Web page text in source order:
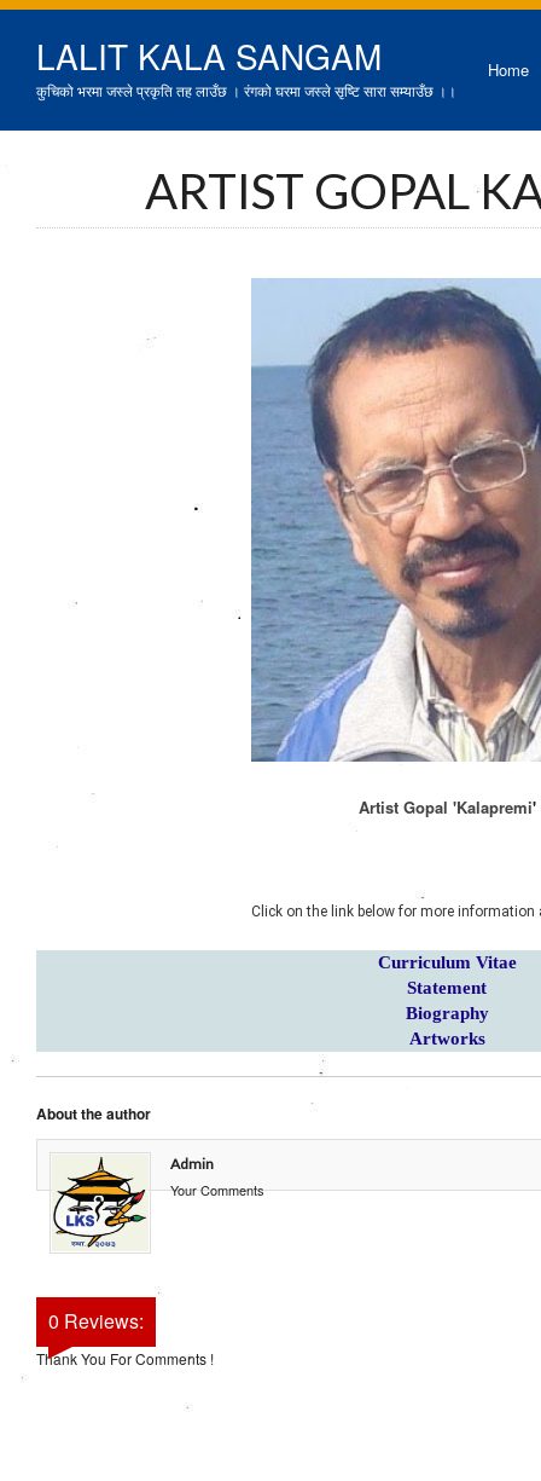
LALIT KALA SANGAM
कुचिको भरमा जस्ले प्रकृति तह लाउँछ । रंगको घरमा जस्ले सृष्टि सारा सम्याउँछ ।।
Home
ARTIST GOPAL
Artist Gopal 'Kalapremi'
Click on the link below for more information
Curriculum Vitae
Statement
Biography
Artworks
About the author
Admin
Your Comments
0 Reviews:
Thank You For Comments !